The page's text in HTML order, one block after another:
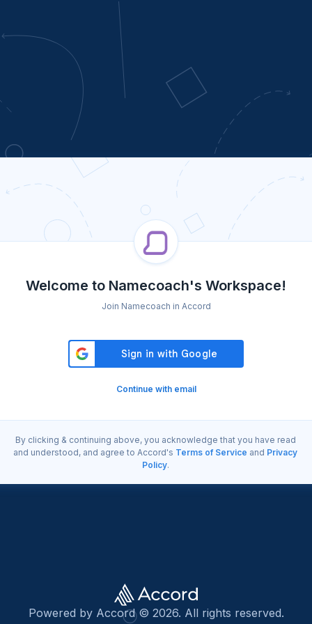
Welcome to Namecoach's Workspace!
Join Namecoach in Accord
Continue with email
By clicking & continuing above, you acknowledge that you have read
and understood, and agree to Accord's Terms of Service and Privacy
Policy.
Powered by Accord © 2026. All rights reserved.